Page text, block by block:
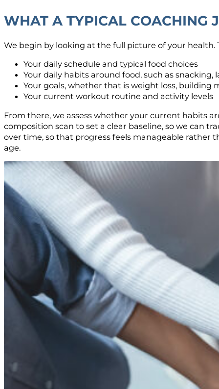
WHAT A TYPICAL COACHING
We begin by looking at the full picture of your health.
Your daily schedule and typical food choices
Your daily habits around food, such as
Your goals, whether that is weight loss, building
Your current workout routine and activity levels
From there, we assess whether your current habits
composition scan to set a clear baseline, so we can
over time, so that progress feels manageable rather
age.